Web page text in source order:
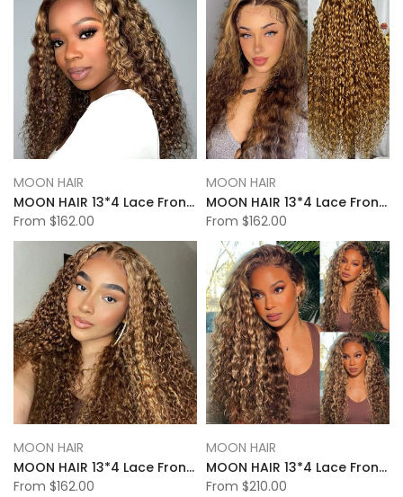
MOON HAIR
MOON HAIR 13*4 Lace Frontal High Light Natural Wave Human Hair Human Wig
From $162.00
MOON HAIR
MOON HAIR 13*4 Lace Frontal High Light Loose Deep Wave Human Hair Human Wig
From $162.00
MOON HAIR
MOON HAIR 13*4 Lace Frontal High Light Kinky Wave Human Hair Human Wig
From $162.00
MOON HAIR
MOON HAIR 13*4 Lace Frontal High Light Water Wave Human Hair Human Wig
From $210.00